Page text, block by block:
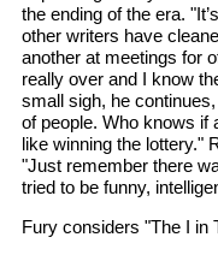
the ending of the era.
other writers have
another at meetings for
really over and I know
small sigh, he
of people. Who knows if
like winning the lottery."
"Just remember there
tried to be funny,
Fury considers "The I in